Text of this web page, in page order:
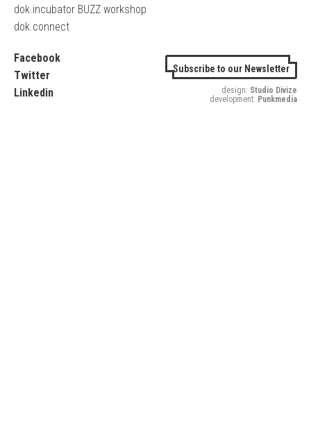
dok.incubator BUZZ workshop
dok.connect
Facebook
Twitter
Linkedin
Subscribe to our Newsletter
design: Studio Divize
development: Punkmedia